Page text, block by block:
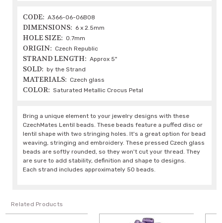
CODE: A366-06-06B08
DIMENSIONS: 6 x 2.5mm
HOLE SIZE: 0.7mm
ORIGIN: Czech Republic
STRAND LENGTH: Approx 5"
SOLD: by the Strand
MATERIALS: Czech glass
COLOR: Saturated Metallic Crocus Petal
Bring a unique element to your jewelry designs with these
CzechMates Lentil beads. These beads feature a puffed disc or
lentil shape with two stringing holes. It's a great option for bead
weaving, stringing and embroidery. These pressed Czech glass
beads are softly rounded, so they won't cut your thread. They
are sure to add stability, definition and shape to designs.
Each strand includes approximately 50 beads.
Related Products